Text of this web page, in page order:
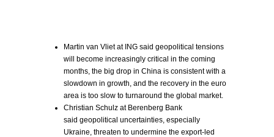
Martin van Vliet at ING said geopolitical tensions
will become increasingly critical in the coming
months, the big drop in China is consistent with a
slowdown in growth, and the recovery in the euro
area is too slow to turnaround the global market.
Christian Schulz at Berenberg Bank
said geopolitical uncertainties, especially
Ukraine, threaten to undermine the export-led